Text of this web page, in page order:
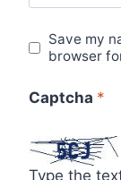
Save my
browser
Captcha *
Type the